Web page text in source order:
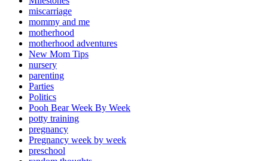
miscarriage
mommy and me
motherhood
motherhood adventures
New Mom Tips
nursery
parenting
Parties
Politics
Pooh Bear Week By Week
potty training
pregnancy
Pregnancy week by week
preschool